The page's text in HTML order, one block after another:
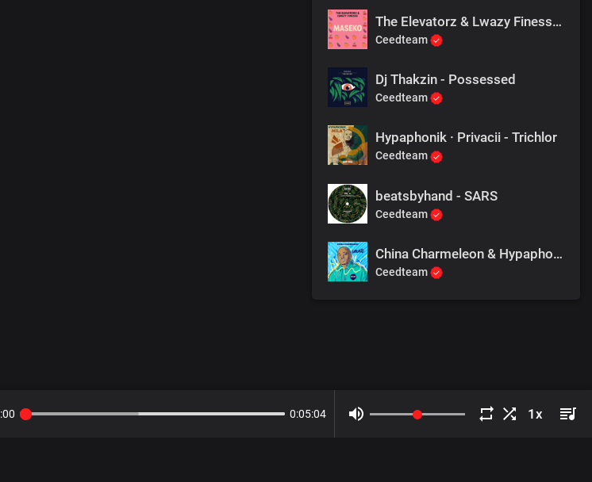
The Elevatorz & Lwazy Finesse - Isende Lama Maseko
Ceedteam
Dj Thakzin - Possessed
Ceedteam
Hypaphonik · Privacii - Trichlor
Ceedteam
beatsbyhand - SARS
Ceedteam
China Charmeleon & Hypaphonik - We R 1
Ceedteam
:00 0:05:04